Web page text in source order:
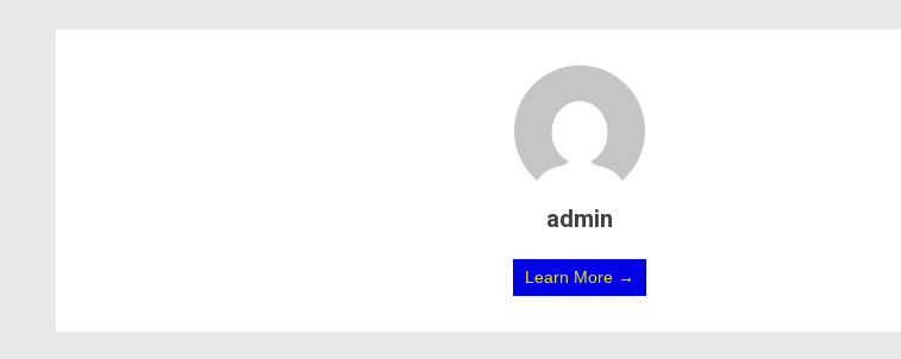
admin
Learn More →